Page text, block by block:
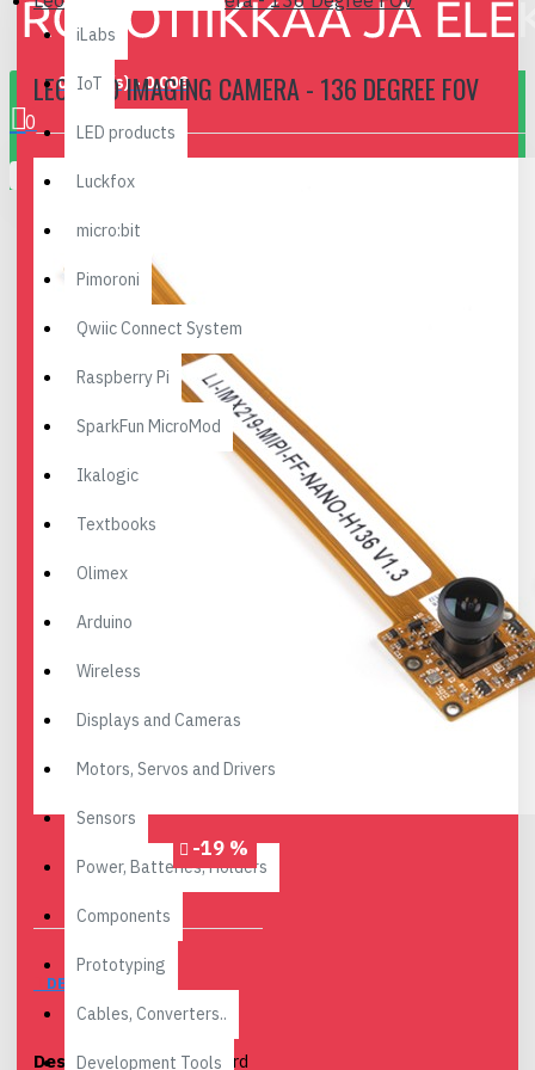
0 item(s) - 0.00€
0
Your shopping cart is empty!
iLabs
IoT
LED products
Luckfox
micro:bit
Pimoroni
Qwiic Connect System
Raspberry Pi
SparkFun MicroMod
Ikalogic
Textbooks
Olimex
Arduino
Wireless
Displays and Cameras
Motors, Servos and Drivers
Sensors
Power, Batteries, Holders
Components
Prototyping
Cables, Converters..
Development Tools
LEOPARD IMAGING CAMERA - 136 DEGREE FOV
-19 %
DESCRIPTION
Description: The Leopard